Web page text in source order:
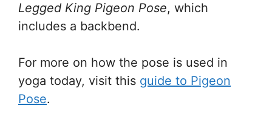
Legged King Pigeon Pose, which
includes a backbend.
For more on how the pose is used in
yoga today, visit this guide to Pigeon
Pose.